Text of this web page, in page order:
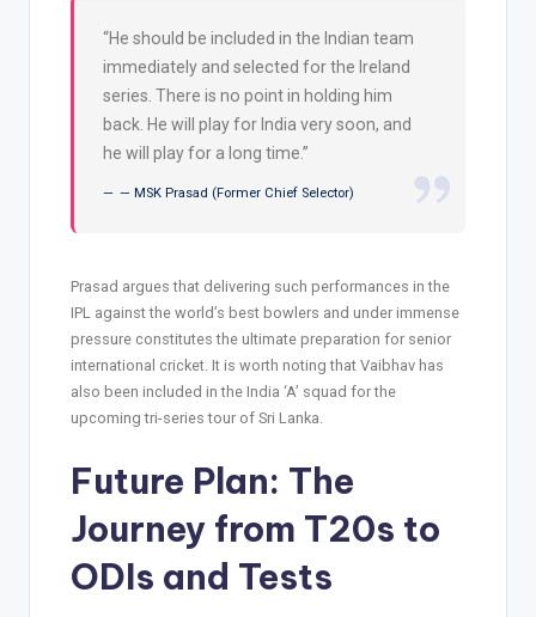
“He should be included in the Indian team
immediately and selected for the Ireland
series. There is no point in holding him
back. He will play for India very soon, and
he will play for a long time.”
— MSK Prasad (Former Chief Selector)
Prasad argues that delivering such performances in the
IPL against the world’s best bowlers and under immense
pressure constitutes the ultimate preparation for senior
international cricket. It is worth noting that Vaibhav has
also been included in the India ‘A’ squad for the
upcoming tri-series tour of Sri Lanka.
Future Plan: The
Journey from T20s to
ODIs and Tests